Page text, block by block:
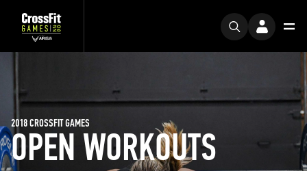
OPEN WORKOUTS
2018 CROSSFIT GAMES